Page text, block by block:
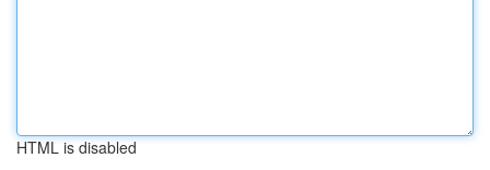
HTML is disabled